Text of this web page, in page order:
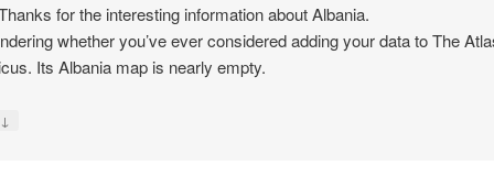
for the interesting information about Albania.
whether you’ve ever considered adding your data to The
Its Albania map is nearly empty.
↓